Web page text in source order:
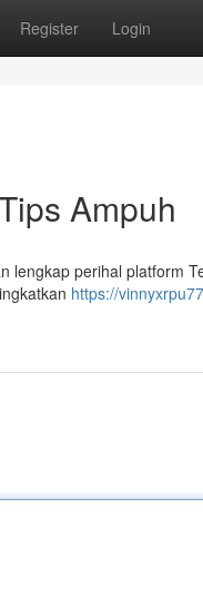
Register Login
Ampuh
perihal platform
https://